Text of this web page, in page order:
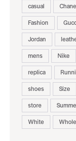
casual
Fashion
Jordan
mens
Nike
replica
shoes
Size
store
White